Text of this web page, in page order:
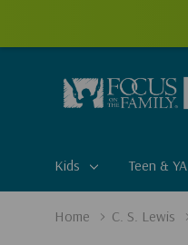
Kids Teen & YA
Home C. S. Lewis